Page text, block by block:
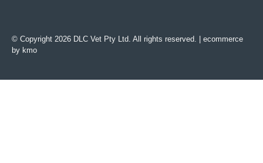
© Copyright 2026 DLC Vet Pty Ltd. All rights reserved. | ecommerce
by kmo